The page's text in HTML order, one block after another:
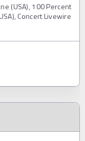
(USA), 100 Percent
Concert Livewire